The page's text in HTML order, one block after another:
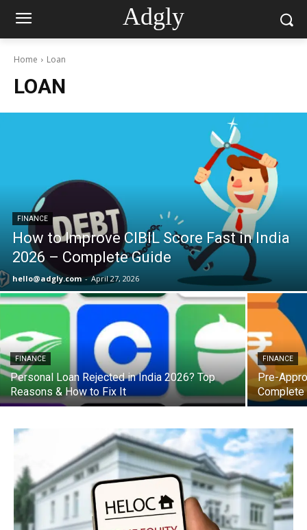
Adgly
Home Loan
LOAN
FINANCE
How to Improve CIBIL Score Fast in India
2026 – Complete Guide
hello@adgly.com - April 27, 2026
FINANCE
Personal Loan Rejected in India 2026? Top
Reasons & How to Fix It
FINANCE
Pre-
Complete